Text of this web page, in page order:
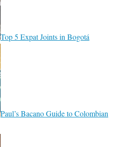
Top 5 Expat Joints in Bogotá
Paul’s Bacano Guide to Colombian